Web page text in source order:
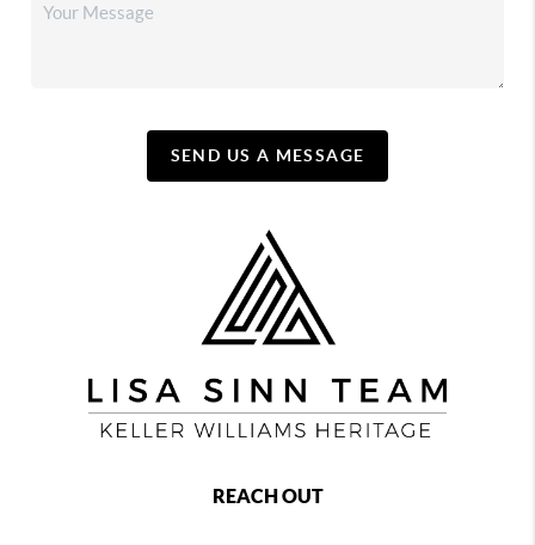
SEND US A MESSAGE
REACH OUT